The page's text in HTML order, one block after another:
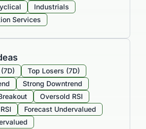
Industrials
Services
Top Losers (7D)
Strong Downtrend
Oversold RSI
Forecast Undervalued